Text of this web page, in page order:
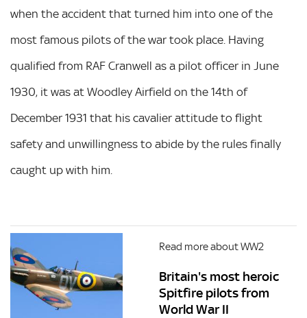
when the accident that turned him into one of the
most famous pilots of the war took place. Having
qualified from RAF Cranwell as a pilot officer in June
1930, it was at Woodley Airfield on the 14th of
December 1931 that his cavalier attitude to flight
safety and unwillingness to abide by the rules finally
caught up with him.
Read more about WW2
Britain's most heroic
Spitfire pilots from
World War II